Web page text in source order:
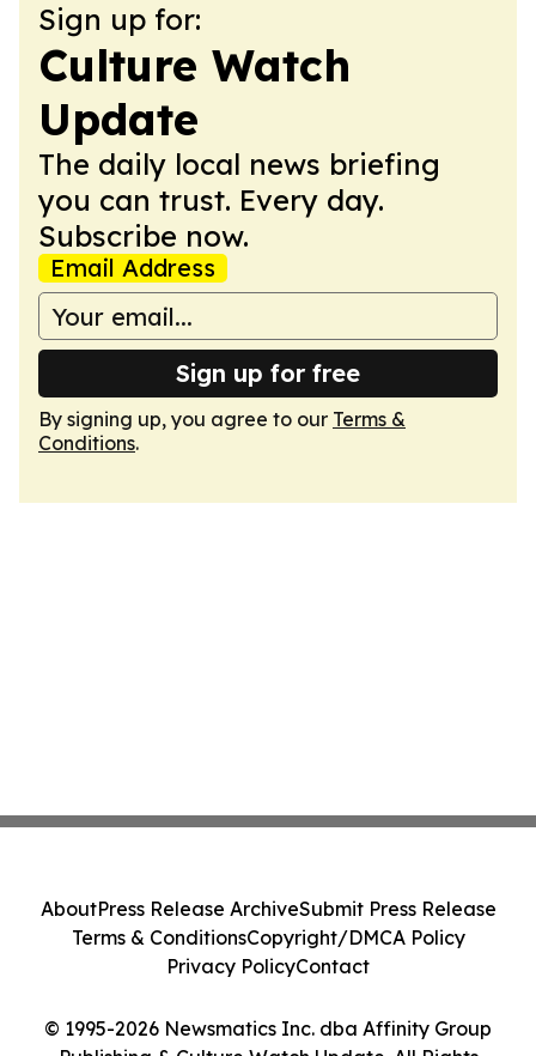
Sign up for:
Culture Watch
Update
The daily local news briefing
you can trust. Every day.
Subscribe now.
Email Address
Sign up for free
By signing up, you agree to our Terms &
Conditions.
© 1995-2026 Newsmatics Inc. dba Affinity Group
AboutPress Release ArchiveSubmit Press Release
Terms & ConditionsCopyright/DMCA Policy
Privacy PolicyContact